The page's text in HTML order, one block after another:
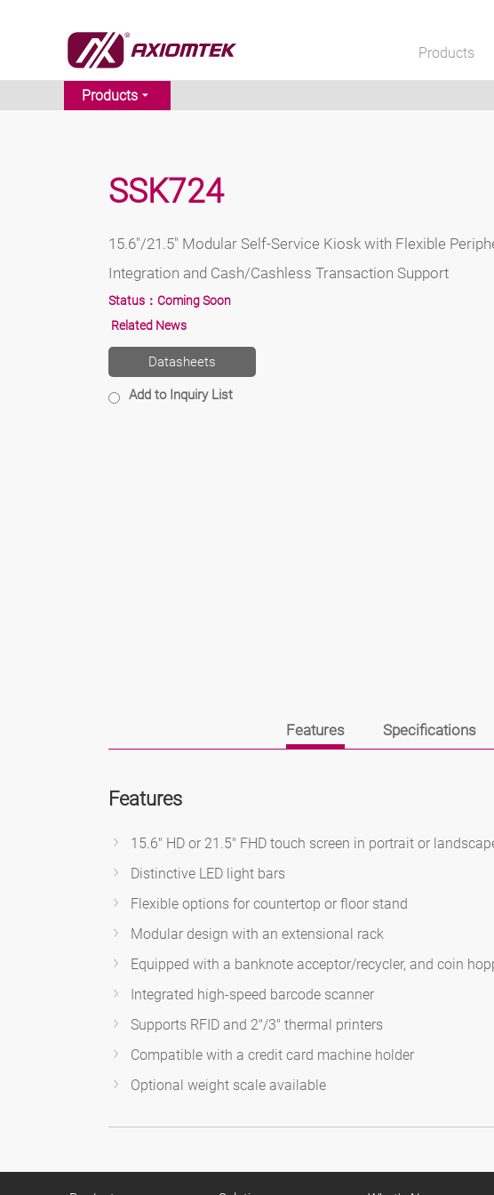
Products
Products
SSK724
15.6"/21.5" Modular Self-Service Kiosk with Flexible
Integration and Cash/Cashless Transaction Support
Status： Coming Soon
Related News
Datasheets
Add to Inquiry List
Features Specifications
Features
15.6" HD or 21.5" FHD touch screen in portrait or
Distinctive LED light bars
Flexible options for countertop or floor stand
Modular design with an extensional rack
Equipped with a banknote acceptor/recycler, and coin
Integrated high-speed barcode scanner
Supports RFID and 2"/3" thermal printers
Compatible with a credit card machine holder
Optional weight scale available